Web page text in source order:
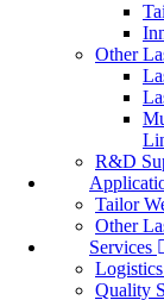
Other
R&D
Tailor
Other
Services
Quality